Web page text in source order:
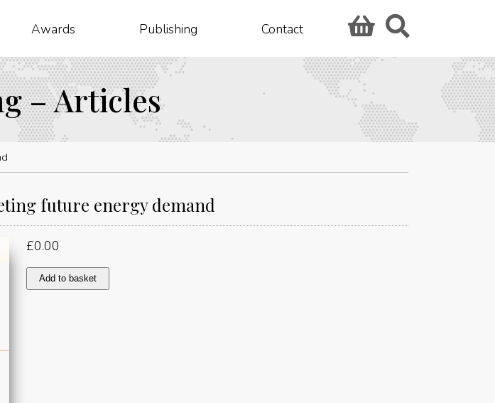
Awards Publishing Contact
– Articles
future energy demand
£0.00
Canada"s
oil
Add to basket